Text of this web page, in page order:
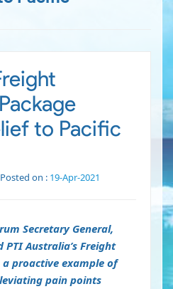
to Pacific
Posted on : 19-Apr-2021
Secretary General,
PTI Australia’s Freight
a proactive example of
pain points